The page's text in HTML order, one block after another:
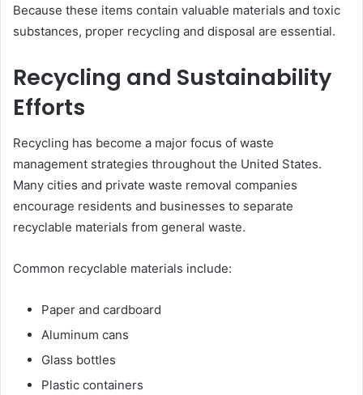
Because these items contain valuable materials and toxic
substances, proper recycling and disposal are essential.
Recycling and Sustainability
Efforts
Recycling has become a major focus of waste
management strategies throughout the United States.
Many cities and private waste removal companies
encourage residents and businesses to separate
recyclable materials from general waste.
Common recyclable materials include:
Paper and cardboard
Aluminum cans
Glass bottles
Plastic containers